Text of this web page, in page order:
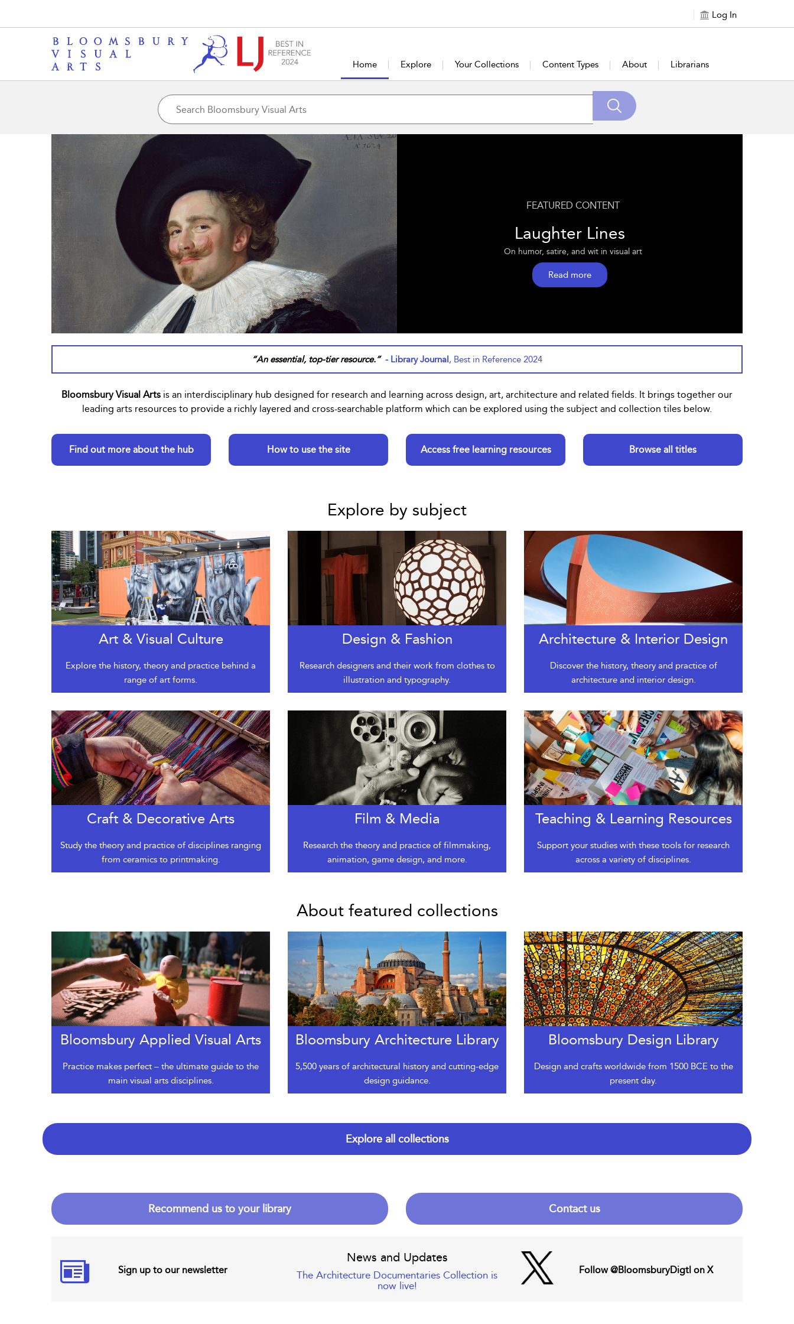
Log In
Home Explore Your Collections Content Types About Librarians
FEATURED CONTENT
Laughter Lines
On humor, satire, and wit in visual art
Read more
“An essential, top-tier resource.” - Library Journal, Best in Reference 2024
Bloomsbury Visual Arts is an interdisciplinary hub designed for research and learning across design, art, architecture and related fields. It brings together our
leading arts resources to provide a richly layered and cross-searchable platform which can be explored using the subject and collection tiles below.
Find out more about the hub How to use the site Access free learning resources Browse all titles
Explore by subject
Art & Visual Culture
Explore the history, theory and practice behind a
range of art forms.
Design & Fashion
Research designers and their work from clothes to
illustration and typography.
Architecture & Interior Design
Discover the history, theory and practice of
architecture and interior design.
Craft & Decorative Arts
Study the theory and practice of disciplines ranging
from ceramics to printmaking.
Film & Media
Research the theory and practice of filmmaking,
animation, game design, and more.
Teaching & Learning Resources
Support your studies with these tools for research
across a variety of disciplines.
About featured collections
Bloomsbury Applied Visual Arts
Practice makes perfect – the ultimate guide to the
main visual arts disciplines.
Bloomsbury Architecture Library
5,500 years of architectural history and cutting-edge
design guidance.
Bloomsbury Design Library
Design and crafts worldwide from 1500 BCE to the
present day.
Explore all collections
Recommend us to your library Contact us
Sign up to our newsletter
News and Updates
The Architecture Documentaries Collection is
now live!
Follow @BloomsburyDigtl on X